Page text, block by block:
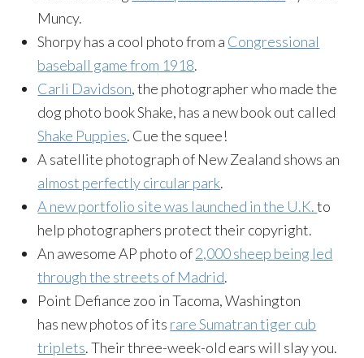
Muncy.
Shorpy has a cool photo from a Congressional
baseball game from 1918.
Carli Davidson, the photographer who made the
dog photo book Shake, has a new book out called
Shake Puppies. Cue the squee!
A satellite photograph of New Zealand shows an
almost perfectly circular park.
A new portfolio site was launched in the U.K.to
help photographers protect their copyright.
An awesome AP photo of2,000 sheep being led
through the streets of Madrid.
Point Defiance zoo in Tacoma, Washington
has new photos of its rare Sumatran tiger cub
triplets. Their three-week-old ears will slay you.